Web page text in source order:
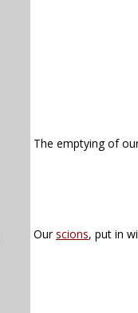
The emptying of
Ourscions, put in